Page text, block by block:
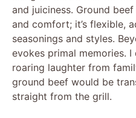
and juiciness. Ground
and comfort; it’s flexible,
seasonings and styles.
evokes primal memories.
roaring laughter from
ground beef would be
straight from the grill.